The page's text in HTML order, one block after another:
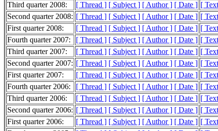
Third quarter 2008:
[ Thread ] [ Subject ] [ Author ] [ Date ] [
Second quarter 2008: [ Thread ] [ Subject ] [ Author ] [ Date ] [
First quarter 2008:
[ Thread ] [ Subject ] [ Author ] [ Date ] [
Fourth quarter 2007:
[ Thread ] [ Subject ] [ Author ] [ Date ] [
Third quarter 2007:
[ Thread ] [ Subject ] [ Author ] [ Date ] [
Second quarter 2007: [ Thread ] [ Subject ] [ Author ] [ Date ] [
First quarter 2007:
[ Thread ] [ Subject ] [ Author ] [ Date ] [
Fourth quarter 2006:
[ Thread ] [ Subject ] [ Author ] [ Date ] [
Third quarter 2006:
[ Thread ] [ Subject ] [ Author ] [ Date ] [
Second quarter 2006: [ Thread ] [ Subject ] [ Author ] [ Date ] [
First quarter 2006:
[ Thread ] [ Subject ] [ Author ] [ Date ] [